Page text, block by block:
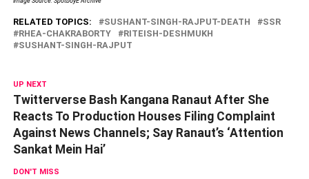
RELATED TOPICS: SUSHANT-SINGH-RAJPUT-DEATH
SSR
RHEA-CHAKRABORTY
RITEISH-DESHMUKH
SUSHANT-SINGH-RAJPUT
UP NEXT
Twitterverse Bash Kangana Ranaut After She
Reacts To Production Houses Filing Complaint
Against News Channels; Say Ranaut’s ‘Attention
Sankat Mein Hai’
DON'T MISS